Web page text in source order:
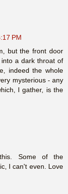
PM
but the front door
a dark throat of
indeed the whole
mysterious - any
I gather, is the
Some of the
I can't even. Love